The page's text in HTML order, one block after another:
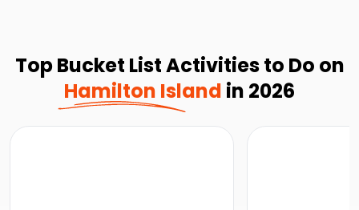
Top Bucket List Activities to Do on
Hamilton Island in 2026